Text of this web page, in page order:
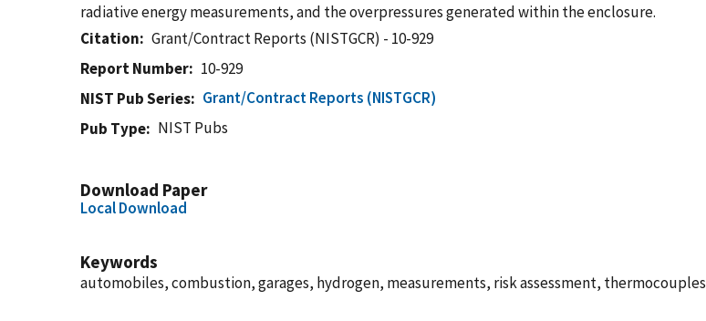
radiative energy measurements, and the overpressures generated within the enclosure.
Citation
Grant/Contract Reports (NISTGCR) - 10-929
Report Number
10-929
NIST Pub Series
Grant/Contract Reports (NISTGCR)
Pub Type
NIST Pubs
Download Paper
Local Download
Keywords
automobiles, combustion, garages, hydrogen, measurements, risk assessment, thermocouples